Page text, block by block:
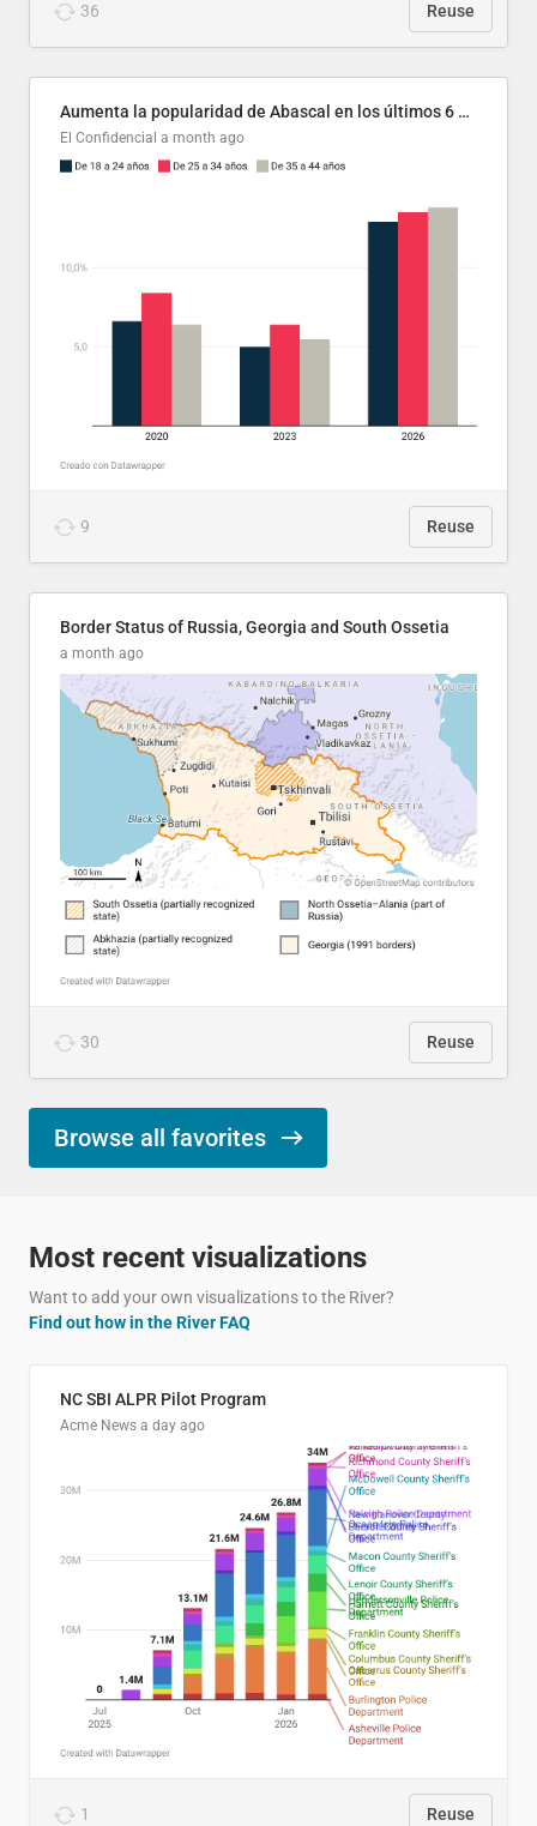
36 Reuse
Aumenta la popularidad de Abascal en los últimos 6 años
El Confidencial a month ago
9 Reuse
Border Status of Russia, Georgia and South Ossetia
a month ago
30 Reuse
Browse all favorites
Most recent visualizations
Want to add your own visualizations to the River?
Find out how in the River FAQ
NC SBI ALPR Pilot Program
Acme News a day ago
1 Reuse